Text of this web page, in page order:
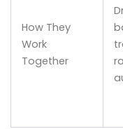
How They
Work
Together